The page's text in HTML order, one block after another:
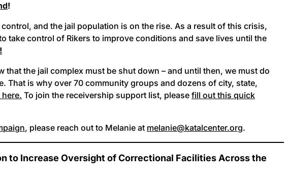
!
and the jail population is on the rise. As a result of this crisis,
take control of Rikers to improve conditions and save lives until the
the jail complex must be shut down – and until then, we must do
That is why over 70 community groups and dozens of city, state,
To join the receivership support list, please fill out this quick
, please reach out to Melanie at melanie@katalcenter.org.
to Increase Oversight of Correctional Facilities Across the